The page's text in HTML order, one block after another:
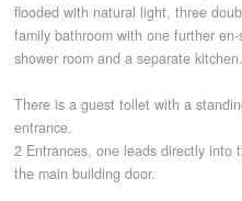
ABOUT US
CAREERS
CONTACT
flooded with natural light, three
family bathroom with one further
shower room and a separate kitchen.
There is a guest toilet with a
entrance.
2 Entrances, one leads directly into
the main building door.